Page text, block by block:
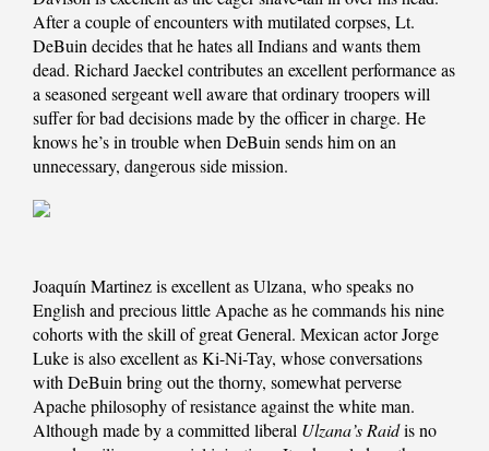
After a couple of encounters with mutilated corpses, Lt.
DeBuin decides that he hates all Indians and wants them
dead. Richard Jaeckel contributes an excellent performance as
a seasoned sergeant well aware that ordinary troopers will
suffer for bad decisions made by the officer in charge. He
knows he’s in trouble when DeBuin sends him on an
unnecessary, dangerous side mission.
Joaquín Martinez is excellent as Ulzana, who speaks no
English and precious little Apache as he commands his nine
cohorts with the skill of great General. Mexican actor Jorge
Luke is also excellent as Ki-Ni-Tay, whose conversations
with DeBuin bring out the thorny, somewhat perverse
Apache philosophy of resistance against the white man.
Although made by a committed liberal Ulzana’s Raidis no